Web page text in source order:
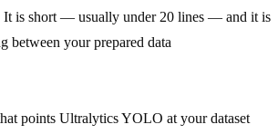
It is short — usually under 20 lines — and it is
between your prepared data
points Ultralytics YOLO at your dataset